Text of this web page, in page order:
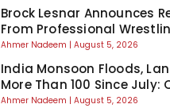
Brock Lesnar Announces
From Professional
Ahmer Nadeem August 5, 2026
India Monsoon Floods,
More Than 100 Since July:
Ahmer Nadeem August 5, 2026